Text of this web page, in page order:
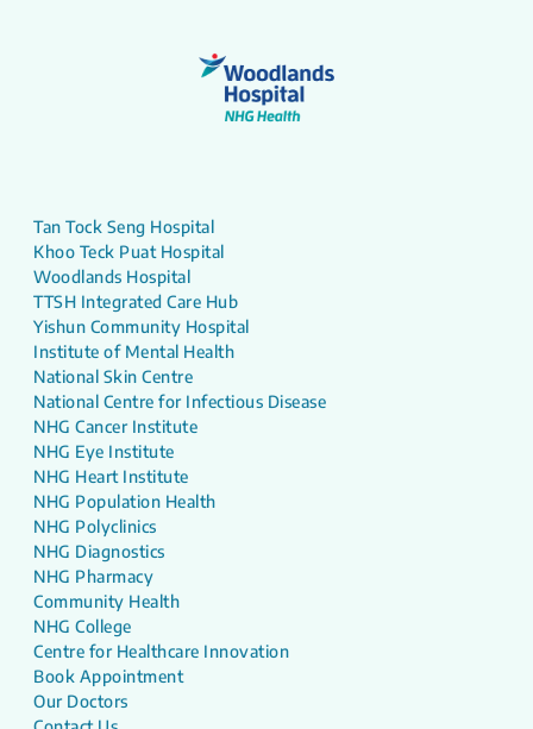
Tan Tock Seng Hospital
Khoo Teck Puat Hospital
Woodlands Hospital
TTSH Integrated Care Hub
Yishun Community Hospital
Institute of Mental Health
National Skin Centre
National Centre for Infectious Disease
NHG Cancer Institute
NHG Eye Institute
NHG Heart Institute
NHG Population Health
NHG Polyclinics
NHG Diagnostics
NHG Pharmacy
Community Health
NHG College
Centre for Healthcare Innovation
Book Appointment
Our Doctors